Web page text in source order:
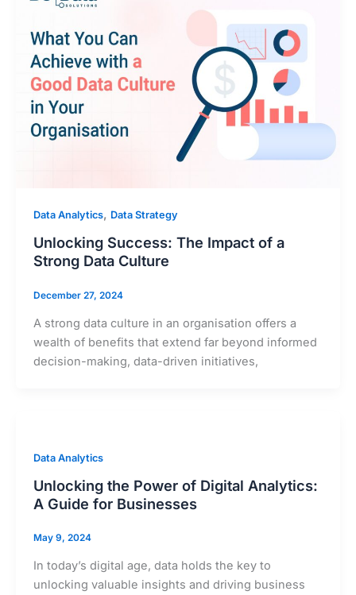
Data Analytics, Data Strategy
Unlocking Success: The Impact of a
Strong Data Culture
December 27, 2024
A strong data culture in an organisation offers a
wealth of benefits that extend far beyond informed
decision-making, data-driven initiatives,
Data Analytics
Unlocking the Power of Digital Analytics:
A Guide for Businesses
May 9, 2024
In today’s digital age, data holds the key to
unlocking valuable insights and driving business